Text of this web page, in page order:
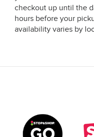
checkout up until the
hours before your
availability varies by